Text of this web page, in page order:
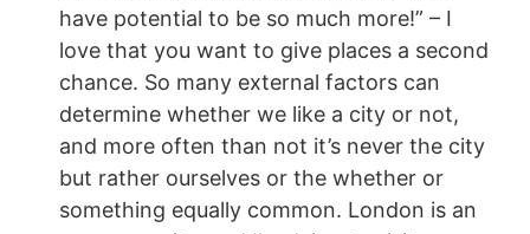
have potential to be so much more!” – I
love that you want to give places a second
chance. So many external factors can
determine whether we like a city or not,
and more often than not it’s never the city
but rather ourselves or the whether or
something equally common. London is an